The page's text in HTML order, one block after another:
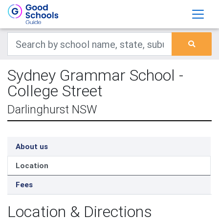
Sydney Grammar School -
College Street
Darlinghurst NSW
About us
Location
Fees
Location & Directions